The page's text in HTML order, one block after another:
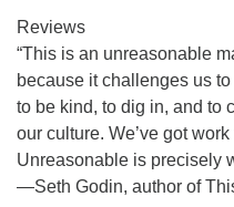
Reviews
“This is an unreasonable
because it challenges us
to be kind, to dig in, and to
our culture. We’ve got work
Unreasonable is precisely
—Seth Godin, author of